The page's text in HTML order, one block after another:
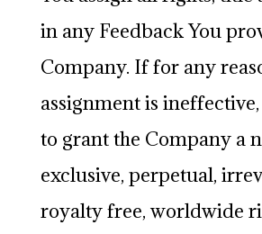
in any Feedback You
Company. If for any
assignment is ineffective,
to grant the Company a
exclusive, perpetual,
royalty free, worldwide